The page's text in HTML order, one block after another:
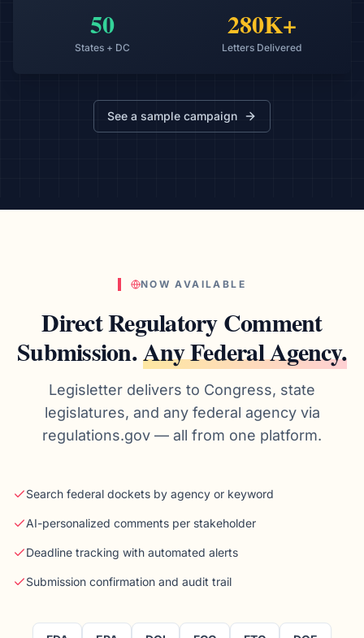
50
States + DC
280K+
Letters Delivered
See a sample campaign
NOW AVAILABLE
Direct Regulatory Comment
Submission.Any Federal Agency.
Legisletter delivers to Congress, state
legislatures, and any federal agency via
regulations.gov — all from one platform.
Search federal dockets by agency or keyword
AI-personalized comments per stakeholder
Deadline tracking with automated alerts
Submission confirmation and audit trail